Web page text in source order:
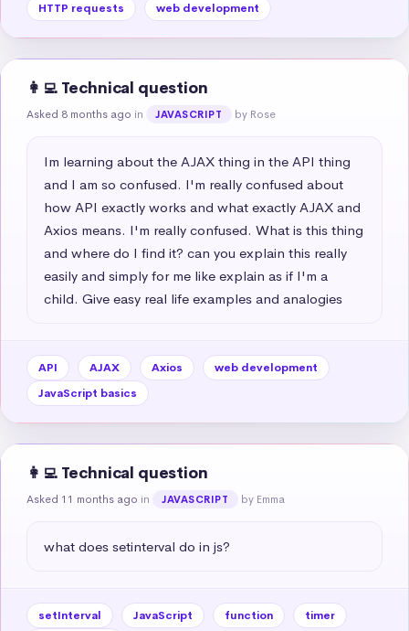
HTTP requests
web development
👩‍💻 Technical question
Asked 8 months ago in JAVASCRIPT by Rose
Im learning about the AJAX thing in the API thing
and I am so confused. I'm really confused about
how API exactly works and what exactly AJAX and
Axios means. I'm really confused. What is this thing
and where do I find it? can you explain this really
easily and simply for me like explain as if I'm a
child. Give easy real life examples and analogies
API AJAX Axios
web development
JavaScript basics
👩‍💻 Technical question
Asked 11 months ago in JAVASCRIPT by Emma
what does setinterval do in js?
setInterval JavaScript function
timer